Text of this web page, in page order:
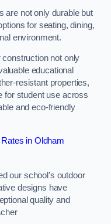
are not only durable but
for seating, dining,
environment.
not only
educational
resistant properties,
for student use across
and eco-friendly
in Oldham
our school’s outdoor
designs have
quality and